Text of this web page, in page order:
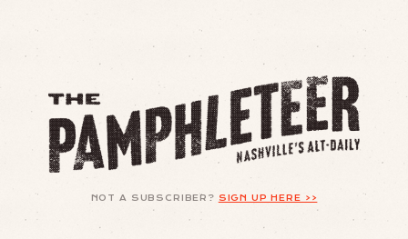
NOT A SUBSCRIBER? SIGN UP HERE >>